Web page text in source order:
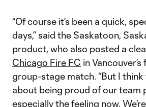
“Of course it's been a quick,
days,” said the Saskatoon,
product, who also posted a
Chicago Fire FC in
group-stage match. “But I
about being proud of our team
especially the feeling now.